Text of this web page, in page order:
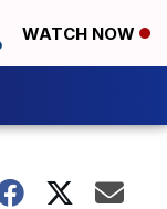
WATCH NOW